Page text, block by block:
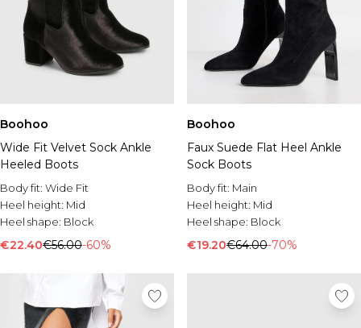
Boohoo
Wide Fit Velvet Sock Ankle
Heeled Boots
Body fit: Wide Fit
Heel height: Mid
Heel shape: Block
€22.40€56.00-60%
Boohoo
Faux Suede Flat Heel Ankle
Sock Boots
Body fit: Main
Heel height: Mid
Heel shape: Block
€19.20€64.00-70%